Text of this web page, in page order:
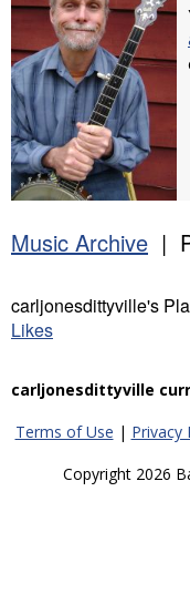
Music Archive |
carljonesdittyville's
Likes
carljonesdittyville
Terms of Use | Privacy
Copyright 2026